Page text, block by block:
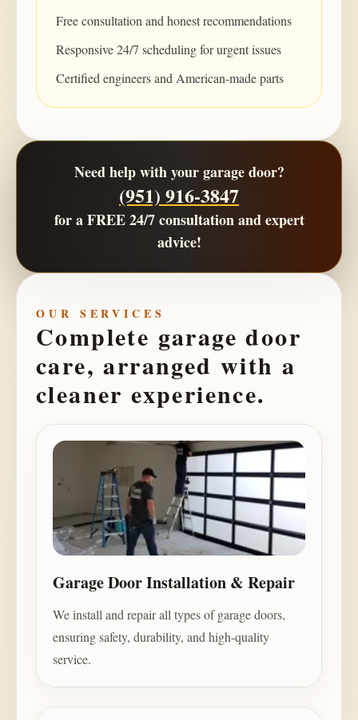
Free consultation and honest recommendations
Responsive 24/7 scheduling for urgent issues
Certified engineers and American-made parts
Need help with your garage door?
(951) 916-3847
for aFREE 24/7 consultationand expert
advice!
OUR SERVICES
Complete garage door
care, arranged with a
cleaner experience.
Garage Door Installation & Repair
We install and repair all types of garage doors,
ensuring safety, durability, and high-quality
service.